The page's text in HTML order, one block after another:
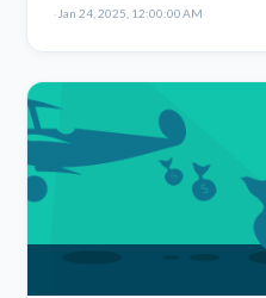
· Jan 24, 2025, 12:00:00 AM